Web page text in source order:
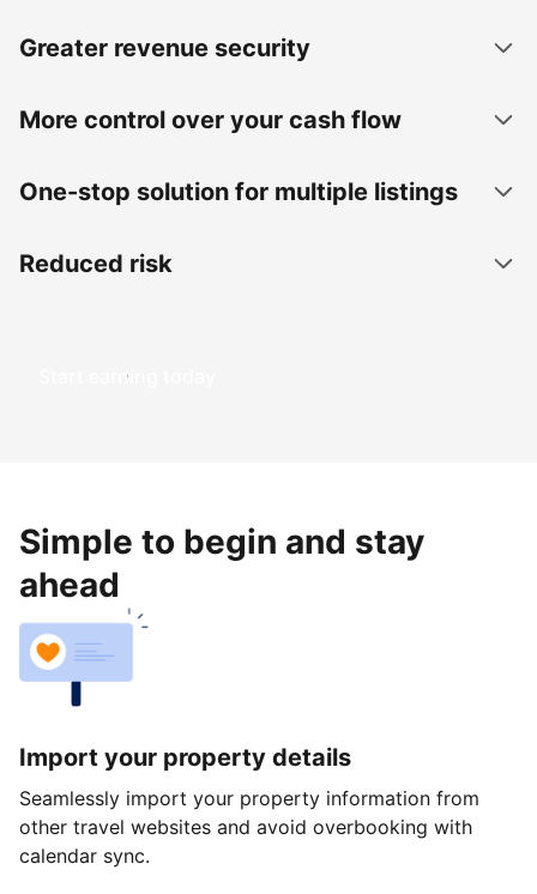
Greater revenue security
More control over your cash flow
One-stop solution for multiple listings
Reduced risk
Start earning today
Simple to begin and stay
ahead
Import your property details
Seamlessly import your property information from
other travel websites and avoid overbooking with
calendar sync.